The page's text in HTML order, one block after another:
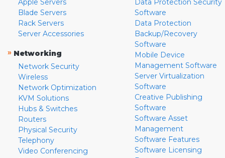
Apple Servers
Blade Servers
Rack Servers
Server Accessories
» Networking
Network Security
Wireless
Network Optimization
KVM Solutions
Hubs & Switches
Routers
Physical Security
Telephony
Video Conferencing
Data Protection Security
Software
Data Protection
Backup/Recovery
Software
Mobile Device
Management Software
Server Virtualization
Software
Creative Publishing
Software
Software Asset
Management
Software Features
Software Licensing